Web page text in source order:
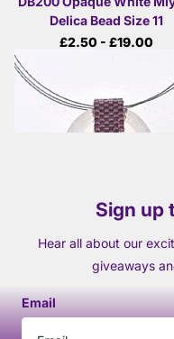
Delica Bead Size 11
£2.50 - £19.00
Sign up
Hear all about our
giveaways
Email